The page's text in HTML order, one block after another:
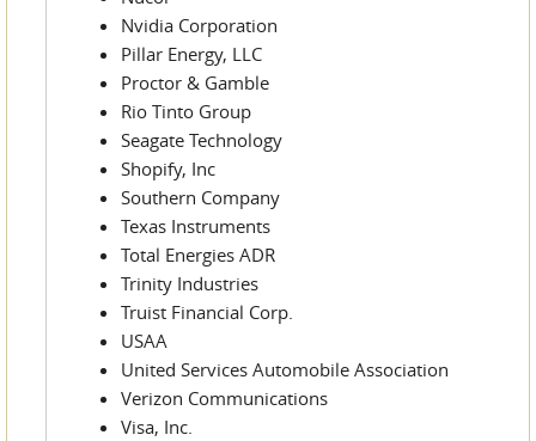
Nvidia Corporation
Pillar Energy, LLC
Proctor & Gamble
Rio Tinto Group
Seagate Technology
Shopify, Inc
Southern Company
Texas Instruments
Total Energies ADR
Trinity Industries
Truist Financial Corp.
USAA
United Services Automobile Association
Verizon Communications
Visa, Inc.